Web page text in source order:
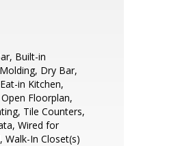
Built-in
Dry Bar,
in Kitchen,
Floorplan,
Tile Counters,
Wired for
In Closet(s)